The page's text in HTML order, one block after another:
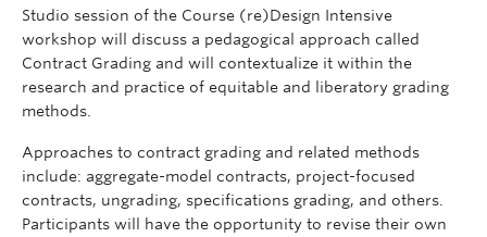
Studio session of the Course (re)Design Intensive
workshop will discuss a pedagogical approach called
Contract Grading and will contextualize it within the
research and practice of equitable and liberatory grading
methods.
Approaches to contract grading and related methods
include: aggregate-model contracts, project-focused
contracts, ungrading, specifications grading, and others.
Participants will have the opportunity to revise their own